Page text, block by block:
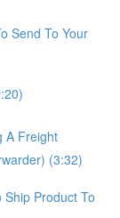
Send To Your
A Freight
(3:32)
Product To